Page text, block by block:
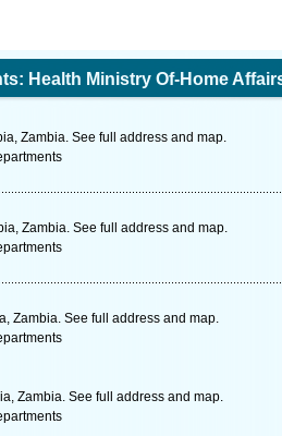
Health Ministry Of-Home
Zambia. See full address and map.
Zambia. See full address and map.
Zambia. See full address and map.
Zambia. See full address and map.